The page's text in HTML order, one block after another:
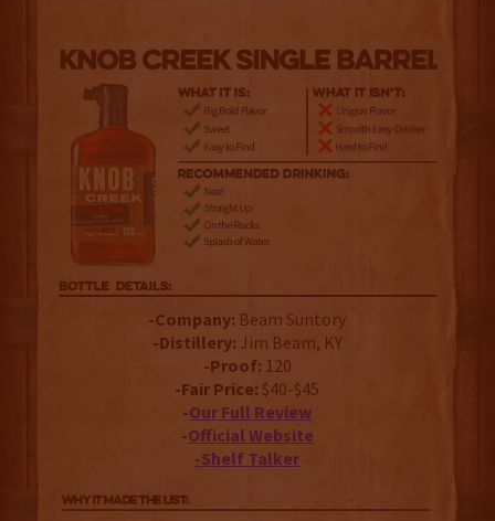
-Company: Beam Suntory
-Distillery: Jim Beam, KY
-Proof: 120
-Fair Price: $40-$45
-Our Full Review
-Official Website
-Shelf Talker